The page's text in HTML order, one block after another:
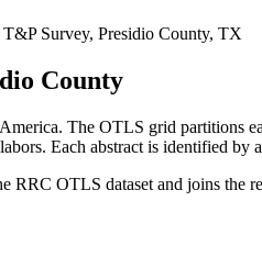
Survey, Presidio County, TX
County
The OTLS grid
Each abstract is identified
OTLS dataset and joins the